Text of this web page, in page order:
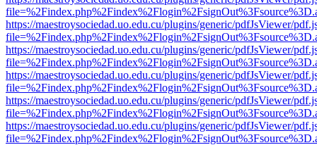
https://maestroysociedad.uo.edu.cu/plugins/generic/pdfJsViewer/
https://maestroysociedad.uo.edu.cu/plugins/generic/pdfJsViewer/
https://maestroysociedad.uo.edu.cu/plugins/generic/pdfJsViewer/
https://maestroysociedad.uo.edu.cu/plugins/generic/pdfJsViewer/
https://maestroysociedad.uo.edu.cu/plugins/generic/pdfJsViewer/